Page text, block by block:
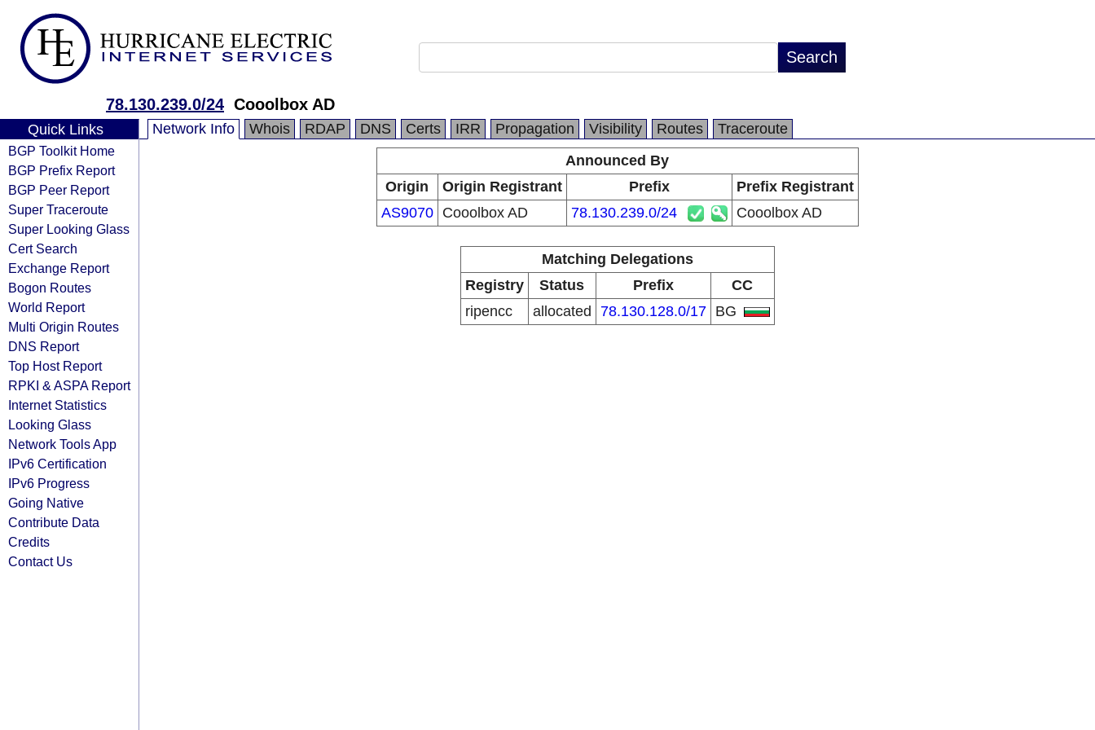
78.130.239.0/24 Cooolbox AD
Quick Links
BGP Toolkit Home
BGP Prefix Report
BGP Peer Report
Super Traceroute
Super Looking Glass
Cert Search
Exchange Report
Bogon Routes
World Report
Multi Origin Routes
DNS Report
Top Host Report
RPKI & ASPA Report
Internet Statistics
Looking Glass
Network Tools App
IPv6 Certification
IPv6 Progress
Going Native
Contribute Data
Credits
Contact Us
Network Info Whois RDAP DNS Certs IRR Propagation Visibility Routes
Traceroute
Announced By
Origin
Origin Registrant Prefix
Prefix Registrant
AS9070
Cooolbox AD 78.130.239.0/24 Cooolbox AD
Matching Delegations
Registry
Status Prefix
CC
ripencc
allocated 78.130.128.0/17 BG